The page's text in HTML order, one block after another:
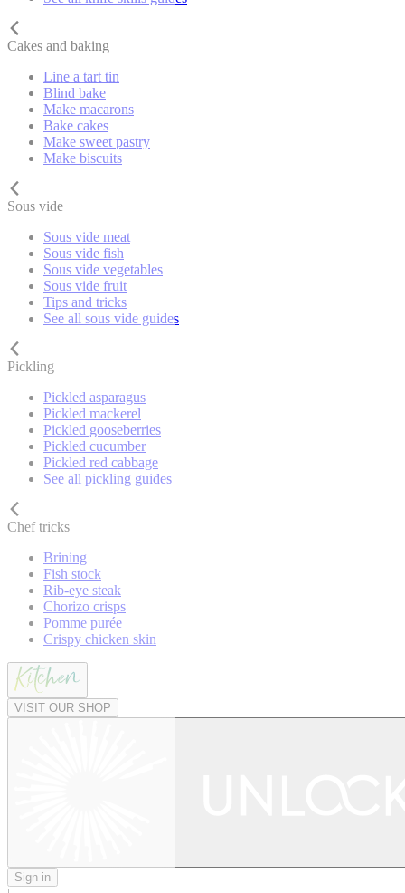
Cakes and baking
Line a tart tin
Blind bake
Make macarons
Bake cakes
Make sweet pastry
Make biscuits
Sous vide
Sous vide meat
Sous vide fish
Sous vide vegetables
Sous vide fruit
Tips and tricks
See all sous vide guides
Pickling
Pickled asparagus
Pickled mackerel
Pickled gooseberries
Pickled cucumber
Pickled red cabbage
See all pickling guides
Chef tricks
Brining
Fish stock
Rib-eye steak
Chorizo crisps
Pomme purée
Crispy chicken skin
VISIT OUR SHOP
Sign in